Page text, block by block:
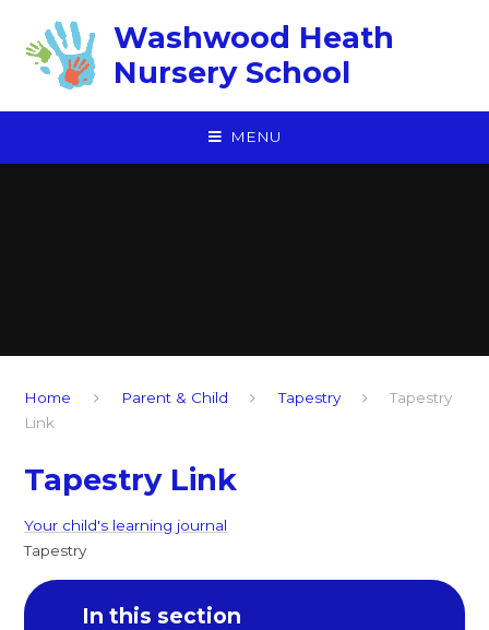
Washwood Heath
Nursery School
MENU
Home Parent & Child Tapestry
Tapestry
Link
Tapestry Link
Your child's learning journal
Tapestry
In this section